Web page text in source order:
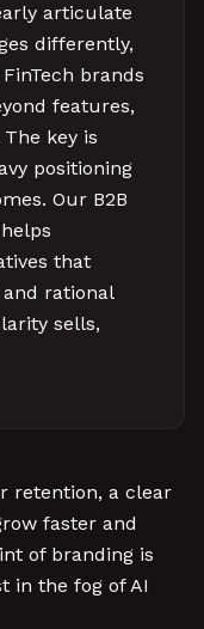
articulate
differently,
brands
features,
key is
positioning
Our B2B
that
rational
sells,
retention, a clear
faster and
of branding is
in the fog of AI